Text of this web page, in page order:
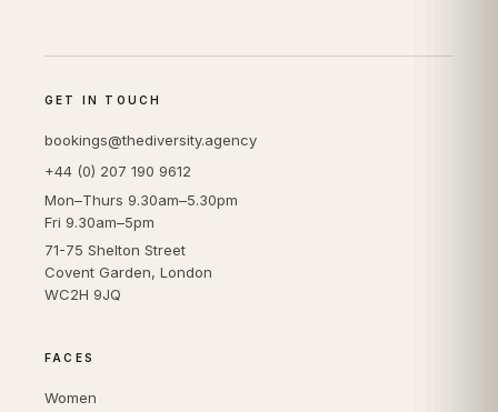
GET IN TOUCH
bookings@thediversity.agency
+44 (0) 207 190 9612
Mon–Thurs 9.30am–5.30pm
Fri 9.30am–5pm
71-75 Shelton Street
Covent Garden, London
WC2H 9JQ
FACES
Women